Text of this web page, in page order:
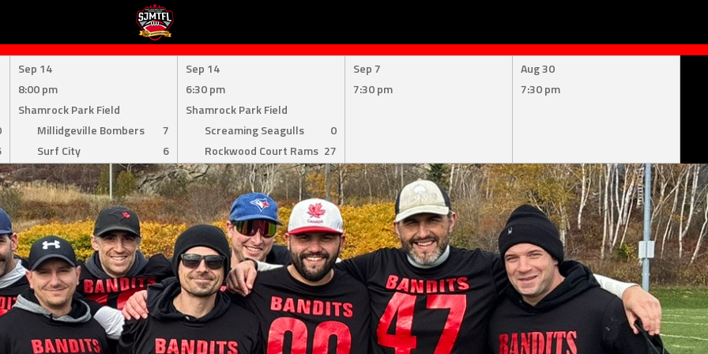
Sep 14
8:00 pm
Shamrock Park Field
Millidgeville Bombers
7
Surf City
6
Sep 14
6:30 pm
Shamrock Park Field
Screaming Seagulls
0
Rockwood Court Rams 27
Sep 7
7:30 pm
Aug 30
7:30 pm